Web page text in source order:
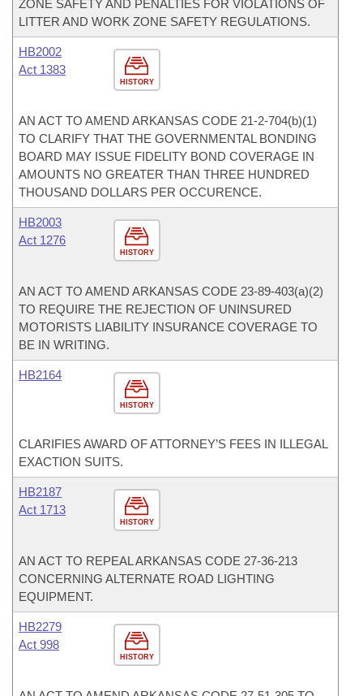
ZONE SAFETY AND PENALTIES FOR VIOLATIONS OF
LITTER AND WORK ZONE SAFETY REGULATIONS.
HISTORY
HB2002
Act 1383
AN ACT TO AMEND ARKANSAS CODE 21-2-704(b)(1)
TO CLARIFY THAT THE GOVERNMENTAL BONDING
BOARD MAY ISSUE FIDELITY BOND COVERAGE IN
AMOUNTS NO GREATER THAN THREE HUNDRED
THOUSAND DOLLARS PER OCCURENCE.
HISTORY
HB2003
Act 1276
AN ACT TO AMEND ARKANSAS CODE 23-89-403(a)(2)
TO REQUIRE THE REJECTION OF UNINSURED
MOTORISTS LIABILITY INSURANCE COVERAGE TO
BE IN WRITING.
HISTORY
HB2164
CLARIFIES AWARD OF ATTORNEY’S FEES IN ILLEGAL
EXACTION SUITS.
HISTORY
HB2187
Act 1713
AN ACT TO REPEAL ARKANSAS CODE 27-36-213
CONCERNING ALTERNATE ROAD LIGHTING
EQUIPMENT.
HISTORY
HB2279
Act 998